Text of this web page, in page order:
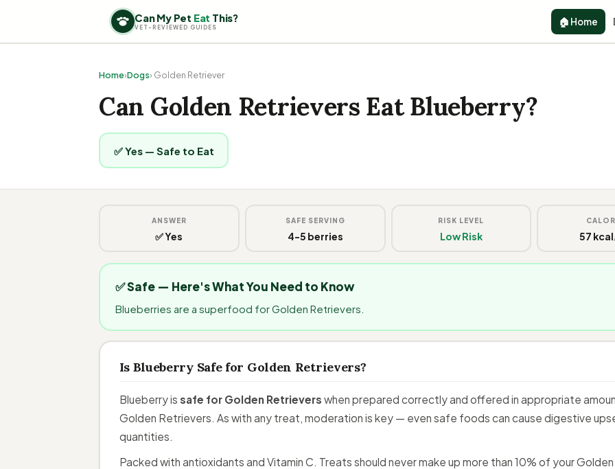
Can My Pet Eat This?
VET-REVIEWED GUIDES 🏠 Home
Home›Dogs› Golden Retriever
Can Golden Retrievers Eat Blueberry?
✅ Yes — Safe to Eat
ANSWER
✅ Yes
SAFE SERVING
4-5 berries
RISK LEVEL
Low Risk 57 kcal
✅ Safe — Here's What You Need to Know
Blueberries are a superfood for Golden Retrievers.
Is Blueberry Safe for Golden Retrievers?
Blueberry is safe for Golden Retrievers when prepared correctly and offered in appropriate
Golden Retrievers. As with any treat, moderation is key — even safe foods can cause digestive
quantities.
Packed with antioxidants and Vitamin C. Treats should never make up more than 10% of your